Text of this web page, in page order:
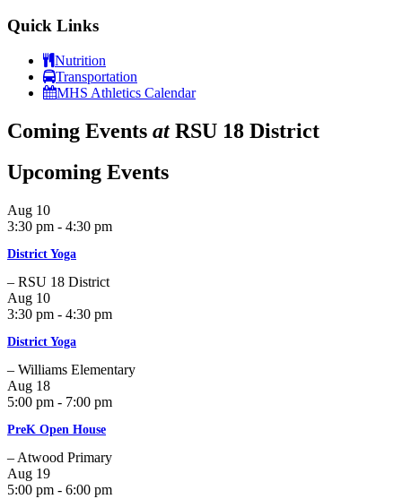
Quick Links
Nutrition
Transportation
MHS Athletics Calendar
Coming Events atRSU 18 District
Upcoming Events
Aug 10
3:30 pm - 4:30 pm
District Yoga
– RSU 18 District
Aug 10
3:30 pm - 4:30 pm
District Yoga
– Williams Elementary
Aug 18
5:00 pm - 7:00 pm
PreK Open House
– Atwood Primary
Aug 19
5:00 pm - 6:00 pm